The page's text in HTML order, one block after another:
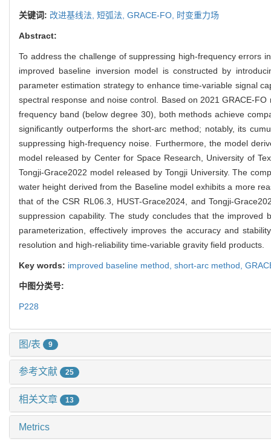
关键词: 改进基线法, 短弧法, GRACE-FO, 时变重力场
Abstract:
To address the challenge of suppressing high-frequency errors
improved baseline inversion model is constructed by
parameter estimation strategy to enhance time-variable signal
spectral response and noise control. Based on 2021 GRACE-
frequency band (below degree 30), both methods achieve
significantly outperforms the short-arc method; notably, its
suppressing high-frequency noise. Furthermore, the model
model released by Center for Space Research, University of
Tongji-Grace2022 model released by Tongji University. The
water height derived from the Baseline model exhibits a more
that of the CSR RL06.3, HUST-Grace2024, and Tongji-
suppression capability. The study concludes that the
parameterization, effectively improves the accuracy and
resolution and high-reliability time-variable gravity field products.
Key words: improved baseline method, short-arc method,
中图分类号:
P228
图/表 9
参考文献 25
相关文章 13
Metrics